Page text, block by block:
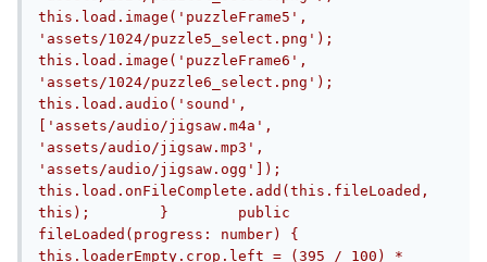
this.load.image('puzzleFrame5',
'assets/1024/puzzle5_select.png');
this.load.image('puzzleFrame6',
'assets/1024/puzzle6_select.png');
this.load.audio('sound',
['assets/audio/jigsaw.m4a',
'assets/audio/jigsaw.mp3',
'assets/audio/jigsaw.ogg']);
this.load.onFileComplete.add(this.fileLoaded,
this);        }        public
fileLoaded(progress: number) {
this.loaderEmpty.crop.left = (395 / 100) *